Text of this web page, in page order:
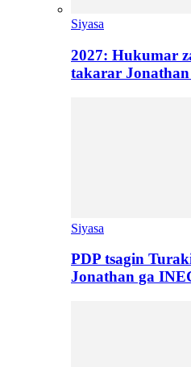
Siyasa
2027: Hukumar
takarar
Siyasa
PDP tsagin
Jonathan ga